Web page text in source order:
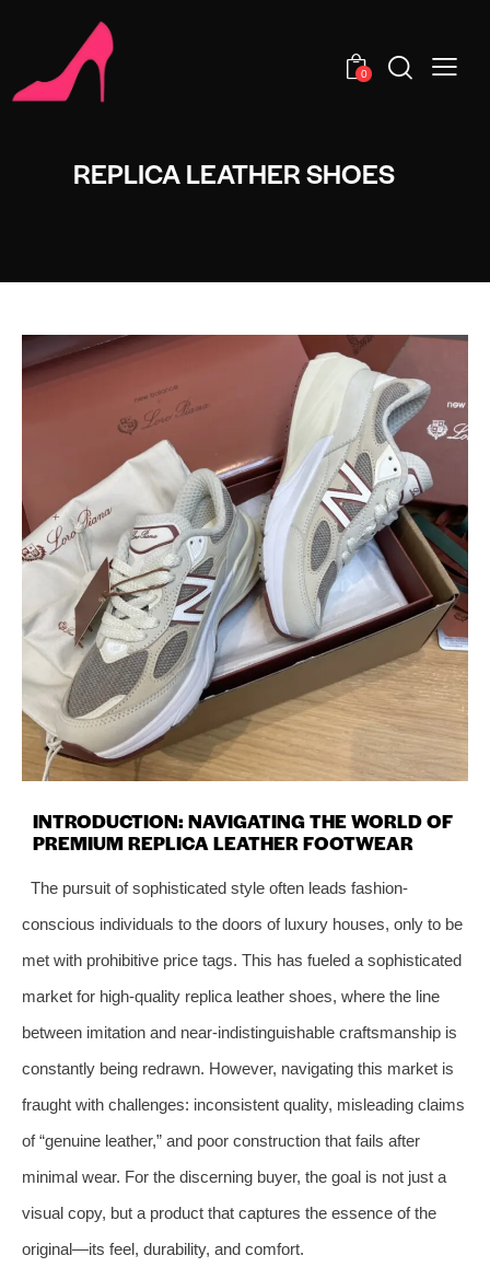
0
REPLICA LEATHER SHOES
INTRODUCTION: NAVIGATING THE WORLD OF
PREMIUM REPLICA LEATHER FOOTWEAR
The pursuit of sophisticated style often leads fashion-
conscious individuals to the doors of luxury houses, only to be
met with prohibitive price tags. This has fueled a sophisticated
market for high-quality replica leather shoes, where the line
between imitation and near-indistinguishable craftsmanship is
constantly being redrawn. However, navigating this market is
fraught with challenges: inconsistent quality, misleading claims
of “genuine leather,” and poor construction that fails after
minimal wear. For the discerning buyer, the goal is not just a
visual copy, but a product that captures the essence of the
original—its feel, durability, and comfort.